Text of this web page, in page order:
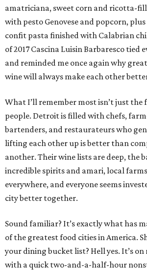
amatriciana, sweet corn and ricotta-
with pesto Genovese and popcorn,
confit pasta finished with Calabrian
of 2017 Cascina Luisin Barbaresco
and reminded me once again why
wine will always make each other
What I’ll remember most isn’t just the
people. Detroit is filled with chefs,
bartenders, and restaurateurs who
lifting each other up is better than
another. Their wine lists are deep, the
incredible spirits and amari, local
everywhere, and everyone seems
city better together.
Sound familiar? It’s exactly what has
of the greatest food cities in America.
your dining bucket list? Hell yes. It’s on
with a quick two-and-a-half-hour